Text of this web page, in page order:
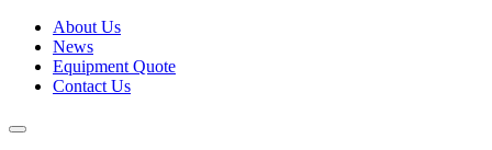
About Us
News
Equipment Quote
Contact Us